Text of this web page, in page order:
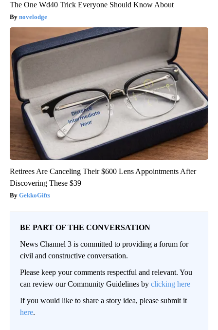
The One Wd40 Trick Everyone Should Know About
novelodge
Retirees Are Canceling Their $600 Lens Appointments After
Discovering These $39
GekkoGifts
BE PART OF THE CONVERSATION
News Channel 3 is committed to providing a forum for
civil and constructive conversation.
Please keep your comments respectful and relevant. You
can review our Community Guidelines by clicking here
If you would like to share a story idea, please submit it
here.